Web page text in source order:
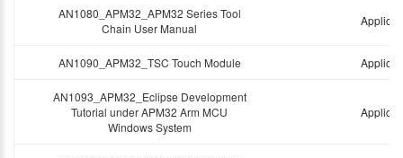
AN1080_APM32_APM32 Series Tool
Chain User Manual
AN1090_APM32_TSC Touch Module
AN1093_APM32_Eclipse Development
Tutorial under APM32 Arm MCU
Windows System